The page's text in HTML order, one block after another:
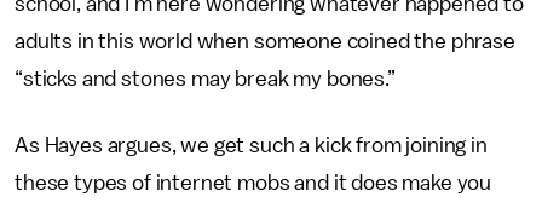
adults in this world when someone coined the phrase
“sticks and stones may break my bones.”
As Hayes argues, we get such a kick from joining in
these types of internet mobs and it does make you